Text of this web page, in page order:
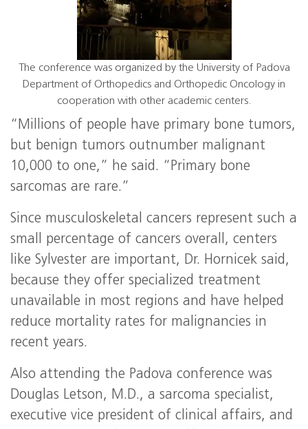
The conference was organized by the University of Padova
Department of Orthopedics and Orthopedic Oncology in
cooperation with other academic centers.
“Millions of people have primary bone tumors,
but benign tumors outnumber malignant
10,000 to one,” he said. “Primary bone
sarcomas are rare.”
Since musculoskeletal cancers represent such a
small percentage of cancers overall, centers
like Sylvester are important, Dr. Hornicek said,
because they offer specialized treatment
unavailable in most regions and have helped
reduce mortality rates for malignancies in
recent years.
Also attending the Padova conference was
Douglas Letson, M.D., a sarcoma specialist,
executive vice president of clinical affairs, and